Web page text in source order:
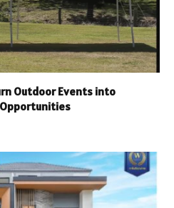
Outdoor Events into